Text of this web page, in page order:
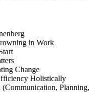
in Work
Change
Holistically
(Communication, Planning,